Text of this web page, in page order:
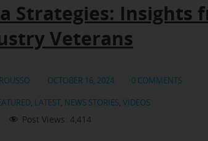
Strategies: Insights
Veterans
OCTOBER 16, 2024
0 COMMENTS
, LATEST, NEWS STORIES,VIDEOS
Post Views: 4,414